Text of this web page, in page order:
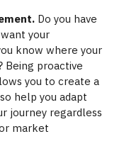
Do you have
your
know where your
Being proactive
you to create a
help you adapt
journey regardless
market